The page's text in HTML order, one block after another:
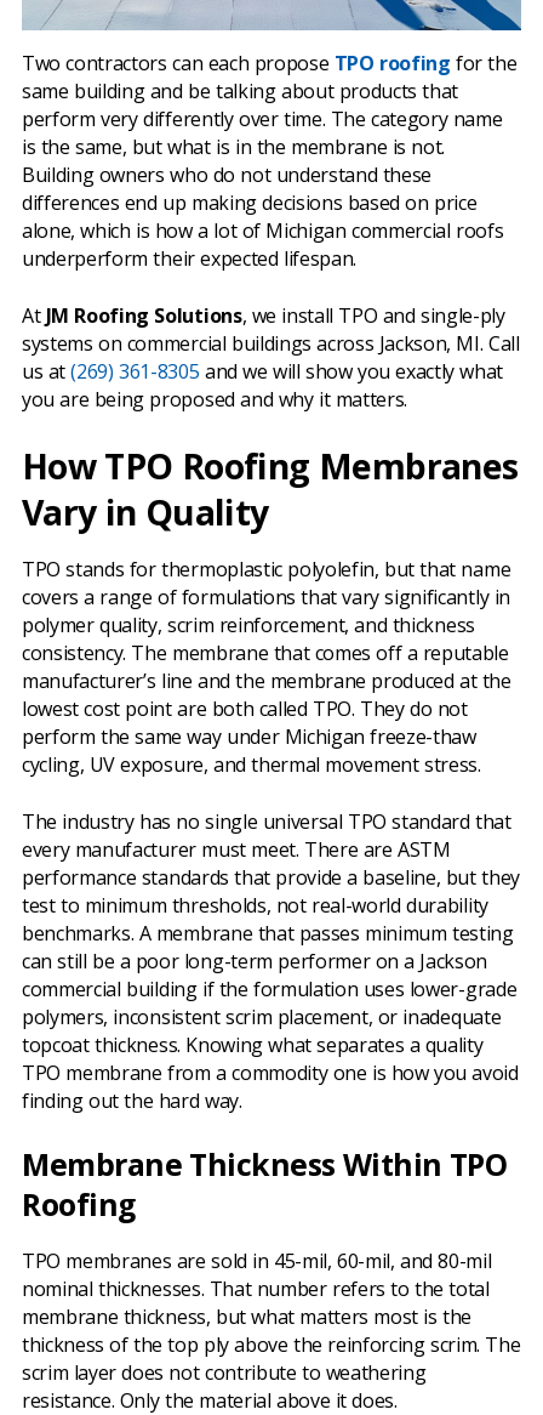
Two contractors can each propose TPO roofing for the
same building and be talking about products that
perform very differently over time. The category name
is the same, but what is in the membrane is not.
Building owners who do not understand these
differences end up making decisions based on price
alone, which is how a lot of Michigan commercial roofs
underperform their expected lifespan.
At JM Roofing Solutions, we install TPO and single-ply
systems on commercial buildings across Jackson, MI. Call
us at(269) 361-8305 and we will show you exactly what
you are being proposed and why it matters.
How TPO Roofing Membranes
Vary in Quality
TPO stands for thermoplastic polyolefin, but that name
covers a range of formulations that vary significantly in
polymer quality, scrim reinforcement, and thickness
consistency. The membrane that comes off a reputable
manufacturer’s line and the membrane produced at the
lowest cost point are both called TPO. They do not
perform the same way under Michigan freeze-thaw
cycling, UV exposure, and thermal movement stress.
The industry has no single universal TPO standard that
every manufacturer must meet. There are ASTM
performance standards that provide a baseline, but they
test to minimum thresholds, not real-world durability
benchmarks. A membrane that passes minimum testing
can still be a poor long-term performer on a Jackson
commercial building if the formulation uses lower-grade
polymers, inconsistent scrim placement, or inadequate
topcoat thickness. Knowing what separates a quality
TPO membrane from a commodity one is how you avoid
finding out the hard way.
Membrane Thickness Within TPO
Roofing
TPO membranes are sold in 45-mil, 60-mil, and 80-mil
nominal thicknesses. That number refers to the total
membrane thickness, but what matters most is the
thickness of the top ply above the reinforcing scrim. The
scrim layer does not contribute to weathering
resistance. Only the material above it does.